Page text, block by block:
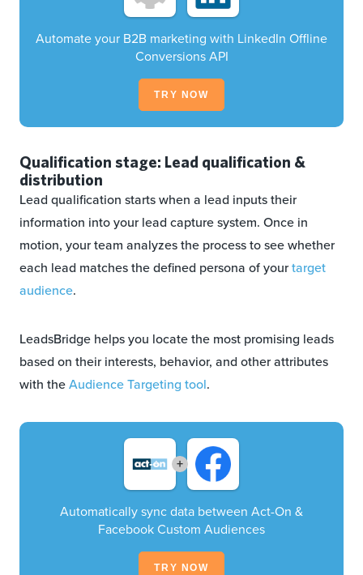
Automate your B2B marketing with LinkedIn Offline
Conversions API
TRY NOW
Qualification stage: Lead qualification &
distribution
Lead qualification starts when a lead inputs their
information into your lead capture system. Once in
motion, your team analyzes the process to see whether
each lead matches the defined persona of yourtarget
audience.
LeadsBridge helps you locate the most promising leads
based on their interests, behavior, and other attributes
with theAudience Targeting tool.
+
Automatically sync data between Act-On &
Facebook Custom Audiences
TRY NOW